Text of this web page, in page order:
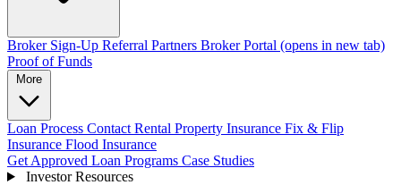
Broker Sign-Up Referral Partners Broker Portal (opens in new tab)
Proof of Funds
Loan Process Contact Rental Property Insurance Fix & Flip
Insurance Flood Insurance
Get Approved Loan Programs Case Studies
Investor Resources